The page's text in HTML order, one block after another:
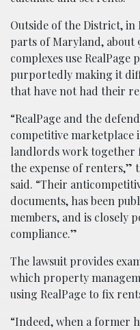
Outside of the District,
parts of Maryland,
complexes use RealPage
purportedly making it
that have not had their
“RealPage and the
competitive marketplace
landlords work together
the expense of renters,”
said. “Their
documents, has been
members, and is closely
compliance.”
The lawsuit provides
which property
using RealPage to fix
“Indeed, when a former